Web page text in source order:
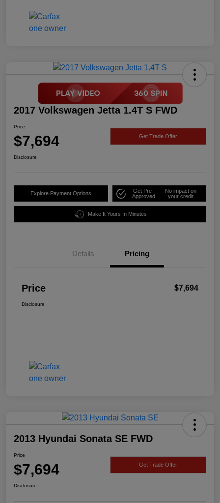
2017 Volkswagen Jetta 1.4T S FWD
Price
$7,694 Get Trade Offer
Disclosure
Explore Payment Options
Get Pre-
Approved
No impact on
your credit
Make It Yours In Minutes
Details Pricing
Price $7,694
Disclosure
2013 Hyundai Sonata SE FWD
Price
$7,694 Get Trade Offer
Disclosure